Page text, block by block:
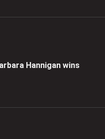
Hannigan wins